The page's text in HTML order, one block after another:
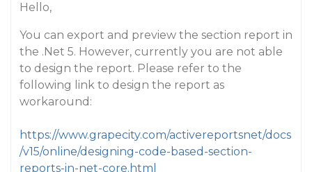
Hello,
You can export and preview the section report in
the .Net 5. However, currently you are not able
to design the report. Please refer to the
following link to design the report as
workaround:
https://www.grapecity.com/activereportsnet/docs
/v15/online/designing-code-based-section-
reports-in-net-core.html